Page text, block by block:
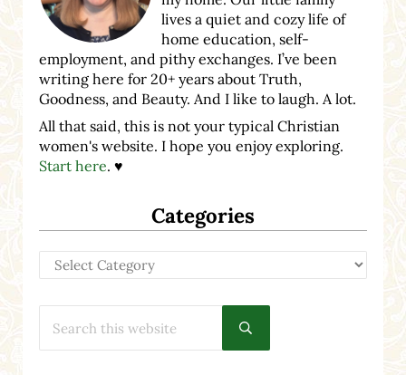
lives a quiet and cozy life of
home education, self-
employment, and pithy exchanges. I’ve been
writing here for 20+ years about Truth,
Goodness, and Beauty. And I like to laugh. A lot.
All that said, this is not your typical Christian
women's website. I hope you enjoy exploring.
Start here. ♥
Categories
Categories
Submit search